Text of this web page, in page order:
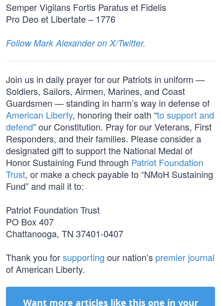
Semper Vigilans Fortis Paratus et Fidelis
Pro Deo et Libertate – 1776
Follow Mark Alexander on X/Twitter.
Join us in daily prayer for our Patriots in uniform —
Soldiers, Sailors, Airmen, Marines, and Coast
Guardsmen — standing in harm’s way in defense of
American Liberty, honoring their oath “to support and
defend” our Constitution. Pray for our Veterans, First
Responders, and their families. Please consider a
designated gift to support the National Medal of
Honor Sustaining Fund through Patriot Foundation
Trust, or make a check payable to “NMoH Sustaining
Fund” and mail it to:
Patriot Foundation Trust
PO Box 407
Chattanooga, TN 37401-0407
Thank you forsupporting our nation’s premier journal
of American Liberty.
Want more articles like this one in your